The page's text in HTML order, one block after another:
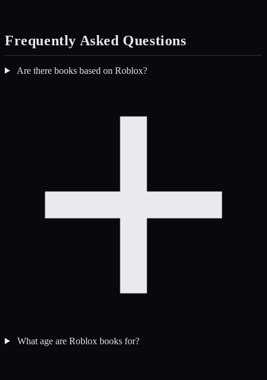
Frequently Asked Questions
Are there books based on Roblox?
What age are Roblox books for?